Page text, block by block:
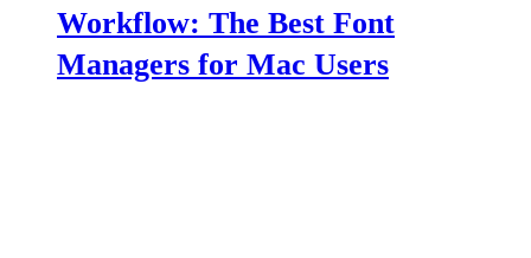
Workflow: The Best Font
Managers for Mac Users